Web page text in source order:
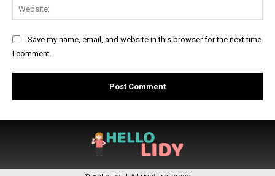
Save my name, email, and website in this browser for the next time
I comment.